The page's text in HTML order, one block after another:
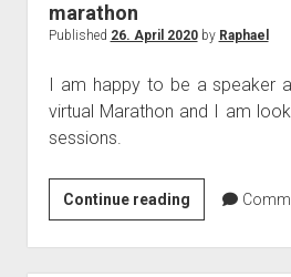
marathon
Published 26. April 2020by Raphael
I am happy to be a speaker
virtual Marathon and I am
sessions.
Continue readingRaphael
speaks
at